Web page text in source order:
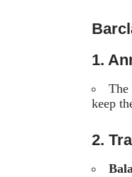
1.
The
keep
2.